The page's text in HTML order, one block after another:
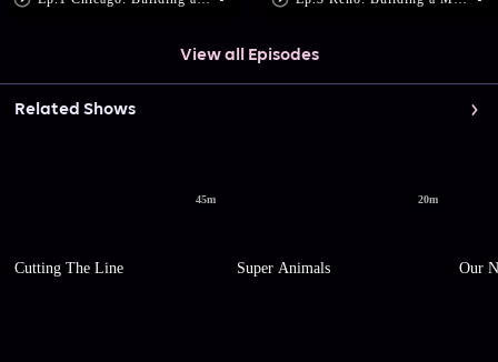
View all Episodes
Related Shows
45m
Cutting The Line
20m
Super Animals Our